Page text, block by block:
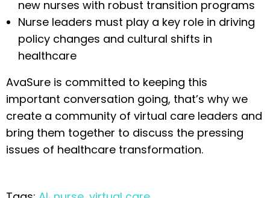
new nurses with robust transition programs
Nurse leaders must play a key role in driving
policy changes and cultural shifts in
healthcare
AvaSure is committed to keeping this
important conversation going, that’s why we
create a community of virtual care leaders and
bring them together to discuss the pressing
issues of healthcare transformation.